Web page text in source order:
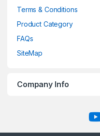
Terms & Conditions
Product Category
FAQs
SiteMap
Company Info